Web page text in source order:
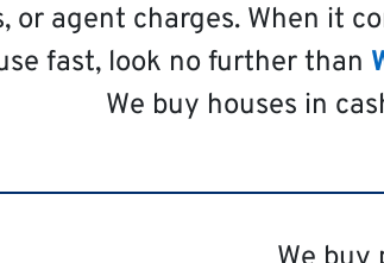
or agent charges. When it
fast, look no further than
We buy houses in